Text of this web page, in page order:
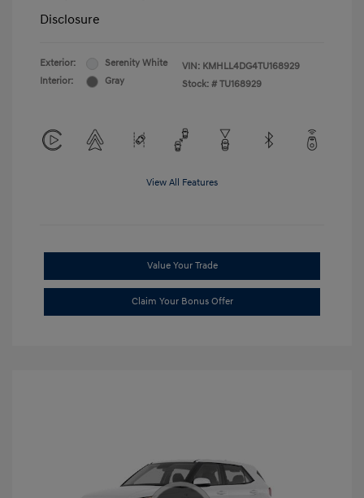
Disclosure
Exterior:
Serenity White
Interior:
Gray
VIN: KMHLL4DG4TU168929
Stock: # TU168929
View All Features
Value Your Trade
Claim Your Bonus Offer